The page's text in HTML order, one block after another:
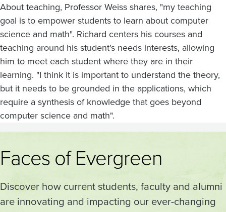
About teaching, Professor Weiss shares, "my teaching
goal is to empower students to learn about computer
science and math". Richard centers his courses and
teaching around his student's needs interests, allowing
him to meet each student where they are in their
learning. "I think it is important to understand the theory,
but it needs to be grounded in the applications, which
require a synthesis of knowledge that goes beyond
computer science and math".
Faces of Evergreen
Discover how current students, faculty and alumni
are innovating and impacting our ever-changing